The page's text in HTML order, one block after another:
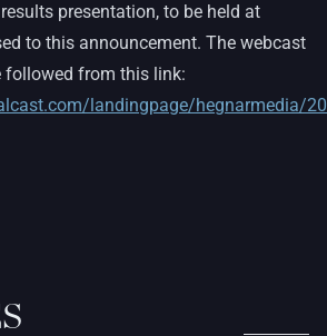
presentation, to be held at
to this announcement. The webcast
followed from this link:
landingpage/hegnarmedia/